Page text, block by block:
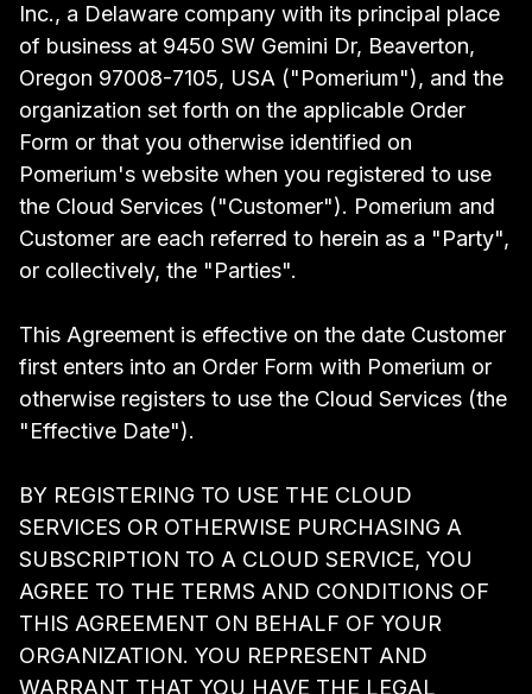
Inc., a Delaware company with its principal place
of business at 9450 SW Gemini Dr, Beaverton,
Oregon 97008-7105, USA ("Pomerium"), and the
organization set forth on the applicable Order
Form or that you otherwise identified on
Pomerium's website when you registered to use
the Cloud Services ("Customer"). Pomerium and
Customer are each referred to herein as a "Party",
or collectively, the "Parties".
This Agreement is effective on the date Customer
first enters into an Order Form with Pomerium or
otherwise registers to use the Cloud Services (the
"Effective Date").
BY REGISTERING TO USE THE CLOUD
SERVICES OR OTHERWISE PURCHASING A
SUBSCRIPTION TO A CLOUD SERVICE, YOU
AGREE TO THE TERMS AND CONDITIONS OF
THIS AGREEMENT ON BEHALF OF YOUR
ORGANIZATION. YOU REPRESENT AND
WARRANT THAT YOU HAVE THE LEGAL